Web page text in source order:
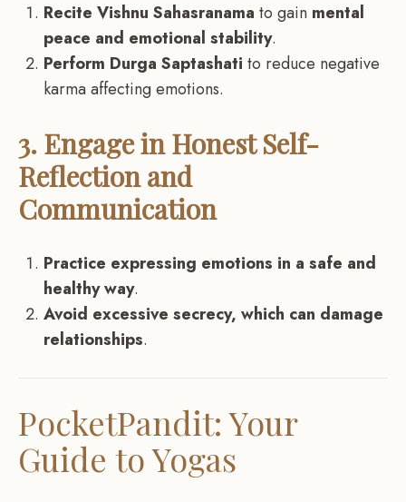
Recite Vishnu Sahasranama to gain mental
peace and emotional stability.
Perform Durga Saptashati to reduce negative
karma affecting emotions.
3. Engage in Honest Self-
Reflection and
Communication
Practice expressing emotions in a safe and
healthy way.
Avoid excessive secrecy, which can damage
relationships.
PocketPandit: Your
Guide to Yogas